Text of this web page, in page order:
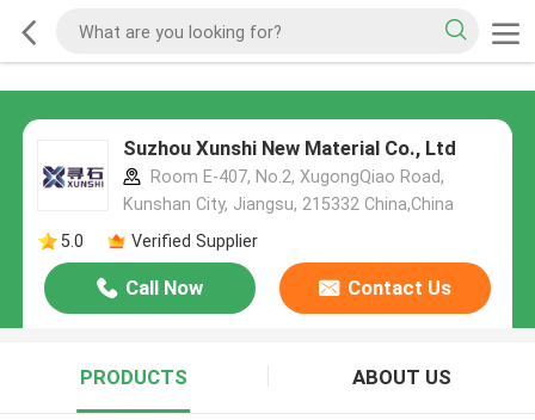
Suzhou Xunshi New Material Co., Ltd
Room E-407, No.2, XugongQiao Road,
Kunshan City, Jiangsu, 215332 China,China
5.0
Verified Supplier
Call Now Contact Us
PRODUCTS ABOUT US